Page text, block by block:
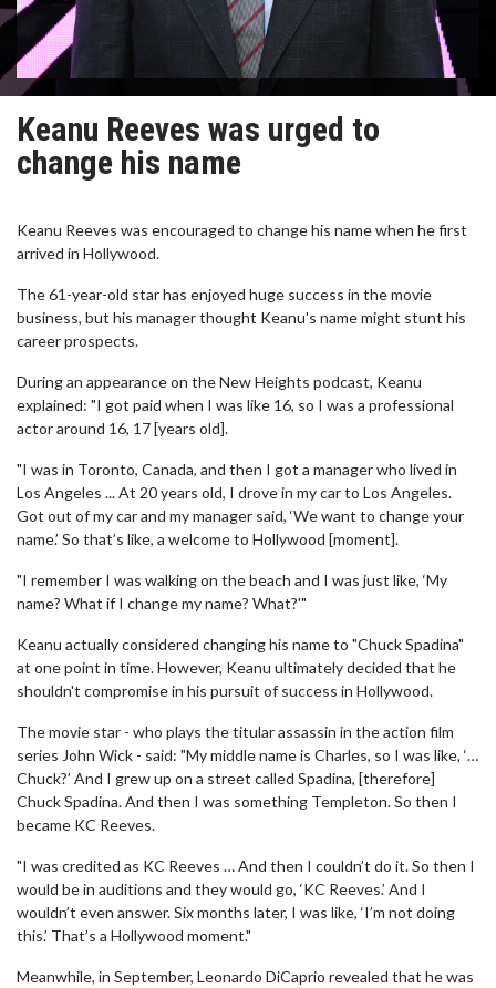
Keanu Reeves was urged to
change his name
Keanu Reeves was encouraged to change his name when he first
arrived in Hollywood.
The 61-year-old star has enjoyed huge success in the movie
business, but his manager thought Keanu's name might stunt his
career prospects.
During an appearance on the New Heights podcast, Keanu
explained: "I got paid when I was like 16, so I was a professional
actor around 16, 17 [years old].
"I was in Toronto, Canada, and then I got a manager who lived in
Los Angeles ... At 20 years old, I drove in my car to Los Angeles.
Got out of my car and my manager said, ‘We want to change your
name.’ So that’s like, a welcome to Hollywood [moment].
"I remember I was walking on the beach and I was just like, ‘My
name? What if I change my name? What?'"
Keanu actually considered changing his name to "Chuck Spadina"
at one point in time. However, Keanu ultimately decided that he
shouldn't compromise in his pursuit of success in Hollywood.
The movie star - who plays the titular assassin in the action film
series John Wick - said: "My middle name is Charles, so I was like, ‘…
Chuck?’ And I grew up on a street called Spadina, [therefore]
Chuck Spadina. And then I was something Templeton. So then I
became KC Reeves.
"I was credited as KC Reeves … And then I couldn’t do it. So then I
would be in auditions and they would go, ‘KC Reeves.’ And I
wouldn’t even answer. Six months later, I was like, ‘I’m not doing
this.’ That’s a Hollywood moment."
Meanwhile, in September, Leonardo DiCaprio revealed that he was